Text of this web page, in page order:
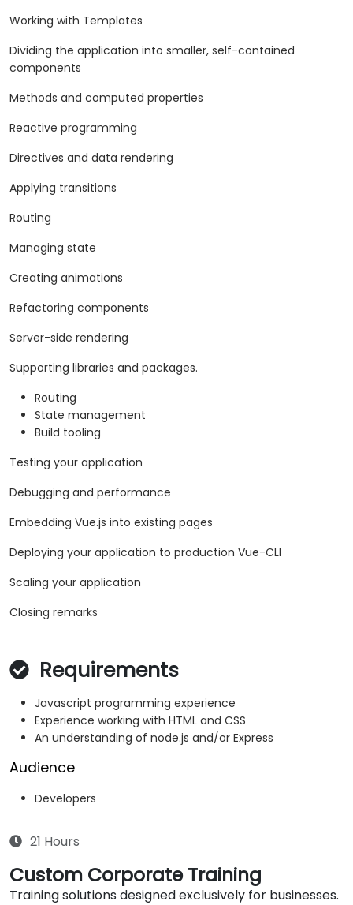
Working with Templates
Dividing the application into smaller, self-contained
components
Methods and computed properties
Reactive programming
Directives and data rendering
Applying transitions
Routing
Managing state
Creating animations
Refactoring components
Server-side rendering
Supporting libraries and packages.
Routing
State management
Build tooling
Testing your application
Debugging and performance
Embedding Vue.js into existing pages
Deploying your application to production Vue-CLI
Scaling your application
Closing remarks
Requirements
Javascript programming experience
Experience working with HTML and CSS
An understanding of node.js and/or Express
Audience
Developers
21 Hours
Custom Corporate Training
Training solutions designed exclusively for businesses.